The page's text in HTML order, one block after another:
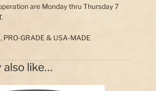
are Monday thru Thursday 7
PRO-GRADE & USA-MADE
also like…